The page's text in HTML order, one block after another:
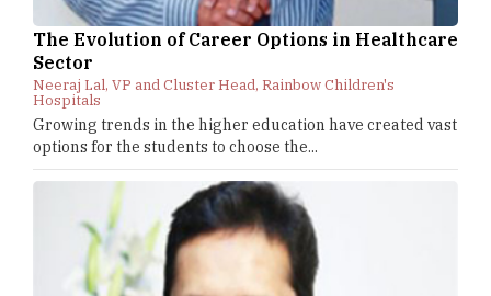
The Evolution of Career Options in Healthcare
Sector
Neeraj Lal, VP and Cluster Head, Rainbow Children's
Hospitals
Growing trends in the higher education have created vast
options for the students to choose the...